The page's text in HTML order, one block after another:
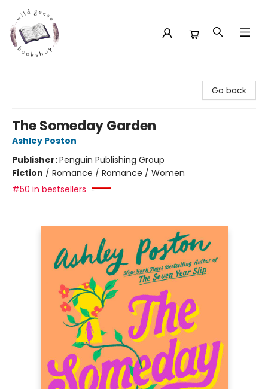
Go back
The Someday Garden
Ashley Poston
Publisher:Penguin Publishing Group
Fiction / Romance / Romance / Women
#50 in bestsellers